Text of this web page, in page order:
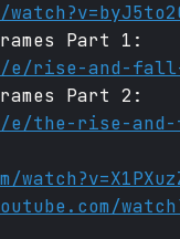
Part 1:
e/rise-and-
Part 2:
e/the-rise-